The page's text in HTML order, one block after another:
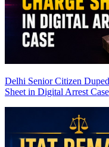
Delhi Senior Citizen
Sheet in Digital Arrest Case